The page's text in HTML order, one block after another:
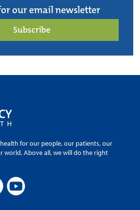
our email newsletter
Subscribe
for our people, our patients, our
world. Above all, we will do the right